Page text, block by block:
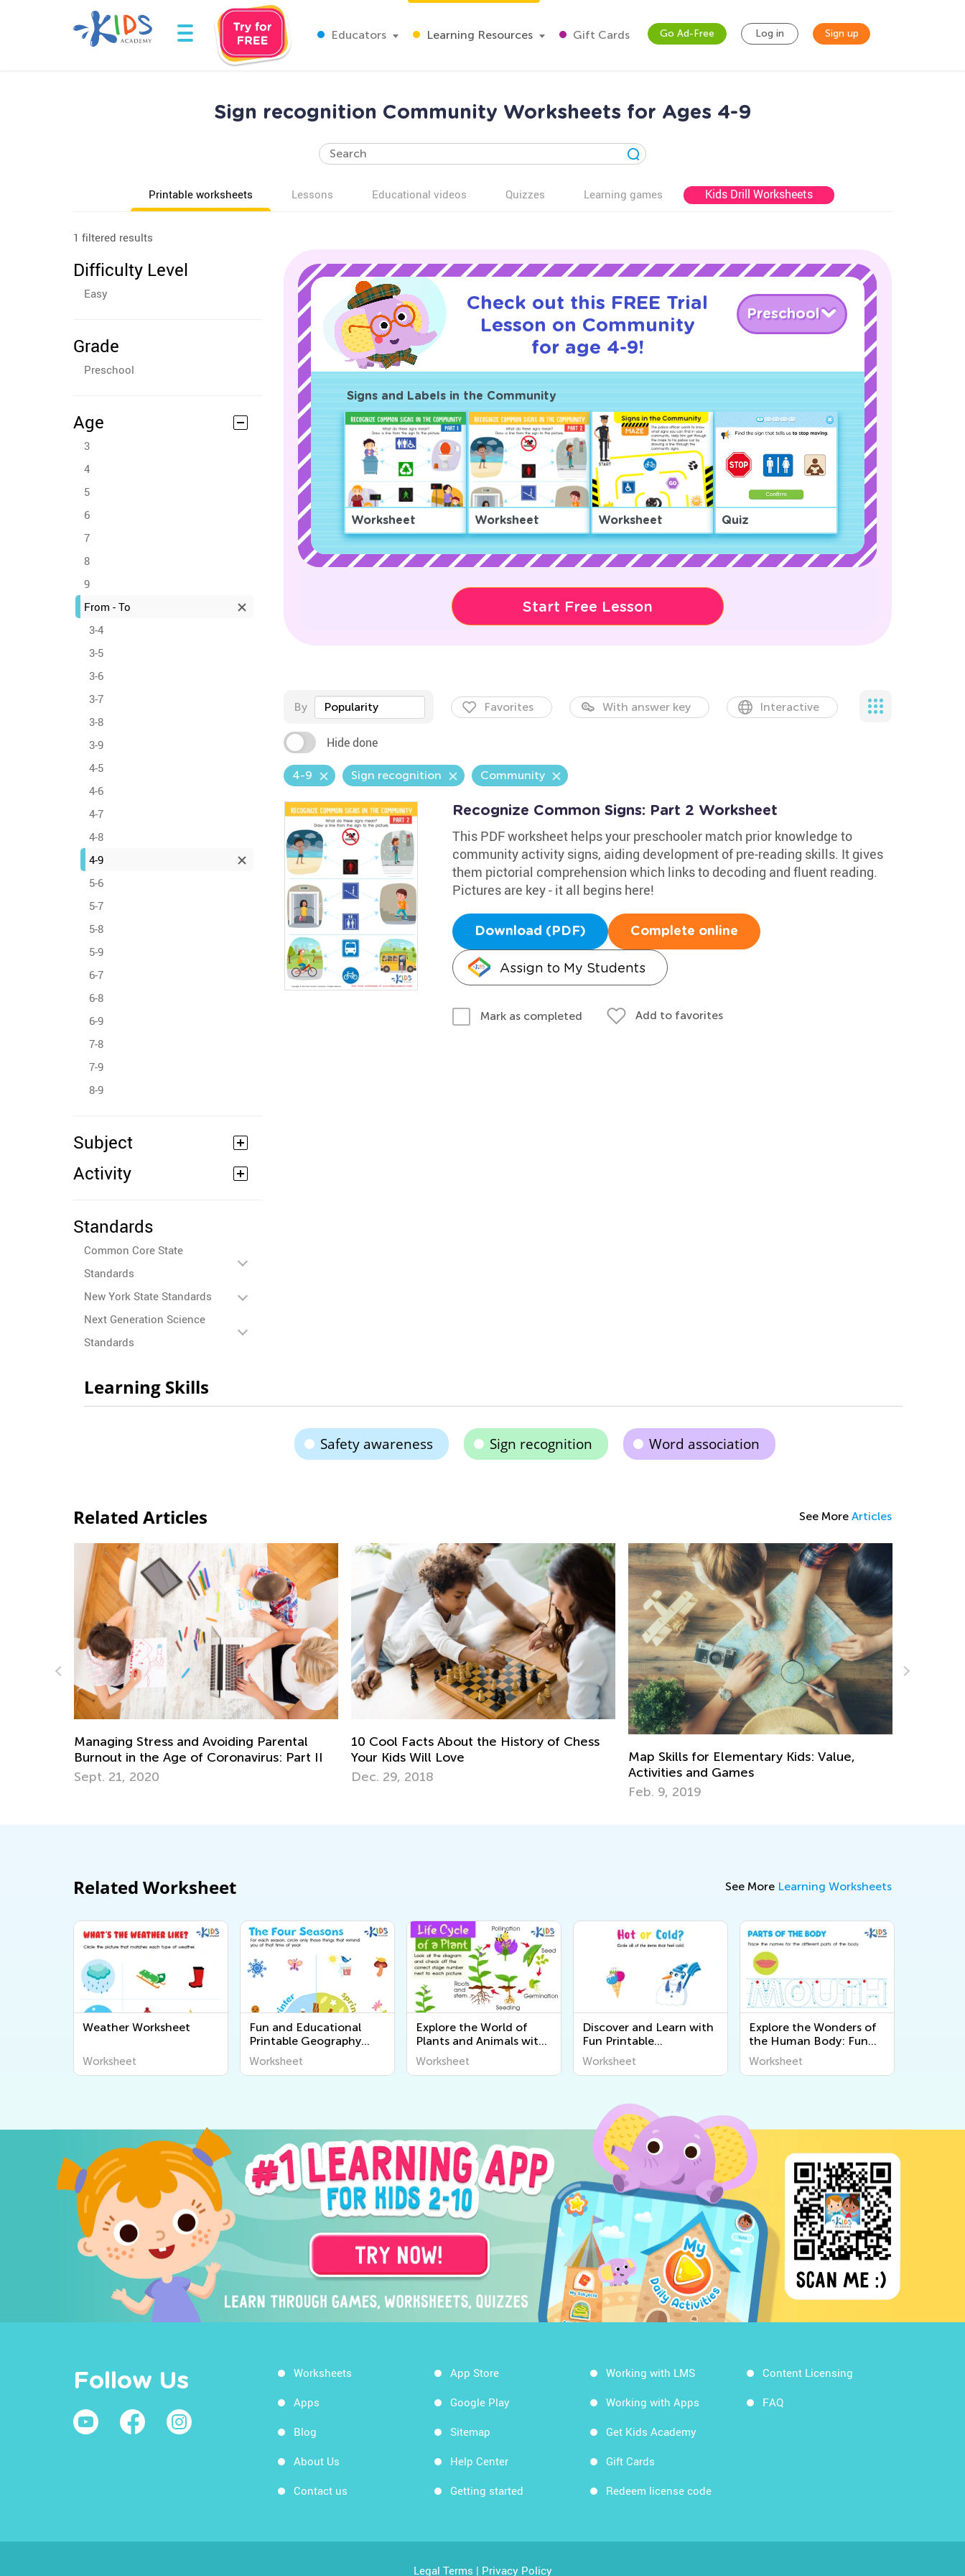
Educators Learning Resources Gift Cards Go Ad-Free Log in Sign up
Sign recognition Community Worksheets for Ages 4-9
Printable worksheets Lessons Educational videos Quizzes Learning games Kids Drill Worksheets
1 filtered results
Difficulty Level
Easy
Grade
Preschool
Age
3
4
5
6
7
8
9
From - To
3-4
3-5
3-6
3-7
3-8
3-9
4-5
4-6
4-7
4-8
4-9
5-6
5-7
5-8
5-9
6-7
6-8
6-9
7-8
7-9
8-9
Subject
Activity
Standards
Common Core State
Standards
New York State Standards
Next Generation Science
Standards
Check out this FREE Trial
Lesson on Community
for age 4-9!
Preschool
Signs and Labels in the Community
Worksheet Worksheet Worksheet Quiz
Start Free Lesson
By Popularity Favorites With answer key Interactive
Hide done
4-9 Sign recognition Community
Recognize Common Signs: Part 2 Worksheet
This PDF worksheet helps your preschooler match prior knowledge to
community activity signs, aiding development of pre-reading skills. It gives
them pictorial comprehension which links to decoding and fluent reading.
Pictures are key - it all begins here!
Download (PDF) Complete online
Assign to My Students
Mark as completed Add to favorites
Learning Skills
Safety awareness Sign recognition Word association
Related Articles See More Articles
Parental
Part II
10 Cool Facts About the History of Chess
Your Kids Will Love
Dec. 29, 2018
Map Skills for Elementary Kids: Value,
Activities and Games
Minded Child
May 15, 2017
Related Worksheet See More Learning Worksheets
Weather Worksheet
Worksheet
Fun and Educational
Printable Geography
Worksheets for Kids |
Explore the World
Worksheet
Explore the World of
Plants and Animals with
Engaging Printable
Worksheets for Kids -
Worksheet
Discover and Learn with
Fun Printable
Worksheets About the 5
Senses for Kids at Kids
Worksheet
Explore the Wonders of
the Human Body: Fun
and Educational
Printable Worksheets for
Worksheet
Follow Us Worksheets
Apps
Blog
About Us
Contact us
App Store
Google Play
Sitemap
Help Center
Getting started
Working with LMS
Working with Apps
Get Kids Academy
Gift Cards
Redeem license code
Content Licensing
FAQ
Legal Terms | Privacy Policy